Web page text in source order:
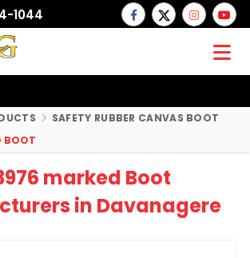
1044
SAFETY RUBBER CANVAS BOOT
BOOT
marked Boot
in Davanagere